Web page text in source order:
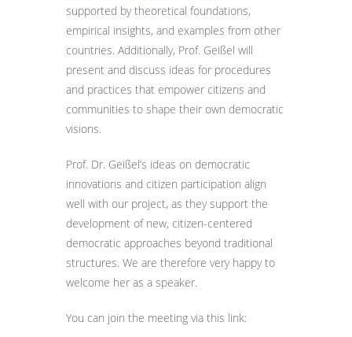
supported by theoretical foundations,
empirical insights, and examples from other
countries. Additionally, Prof. Geißel will
present and discuss ideas for procedures
and practices that empower citizens and
communities to shape their own democratic
visions.
Prof. Dr. Geißel’s ideas on democratic
innovations and citizen participation align
well with our project, as they support the
development of new, citizen-centered
democratic approaches beyond traditional
structures. We are therefore very happy to
welcome her as a speaker.
You can join the meeting via this link: